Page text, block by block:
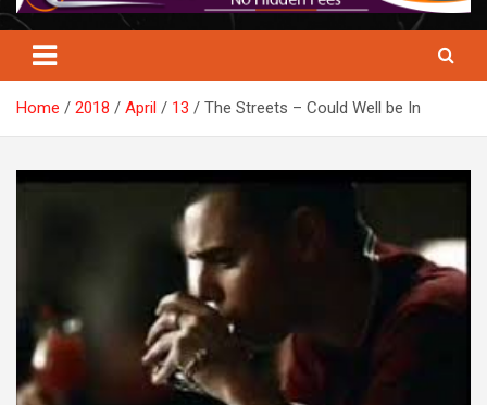
Home 2018 April 13 The Streets – Could Well be In